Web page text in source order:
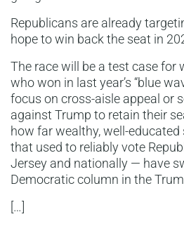
Republicans are already
hope to win back the seat in
The race will be a test case for
who won in last year’s “blue
focus on cross-aisle appeal or
against Trump to retain their
how far wealthy, well-
that used to reliably vote
Jersey and nationally — have
Democratic column in the
[…]